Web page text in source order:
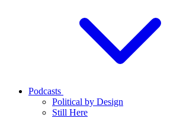
Podcasts
Political by Design
Still Here